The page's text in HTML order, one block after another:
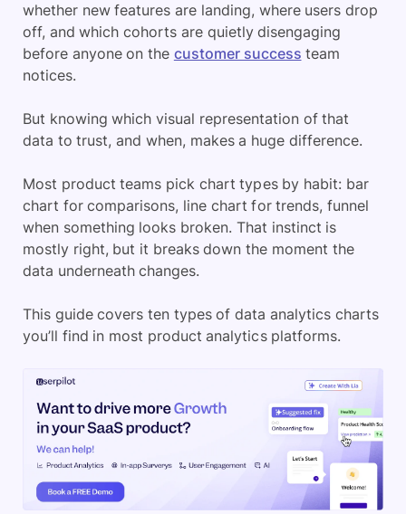
whether new features are landing, where users drop
off, and which cohorts are quietly disengaging
before anyone on the customer success team
notices.
But knowing which visual representation of that
data to trust, and when, makes a huge difference.
Most product teams pick chart types by habit: bar
chart for comparisons, line chart for trends, funnel
when something looks broken. That instinct is
mostly right, but it breaks down the moment the
data underneath changes.
This guide covers ten types of data analytics charts
you’ll find in most product analytics platforms.